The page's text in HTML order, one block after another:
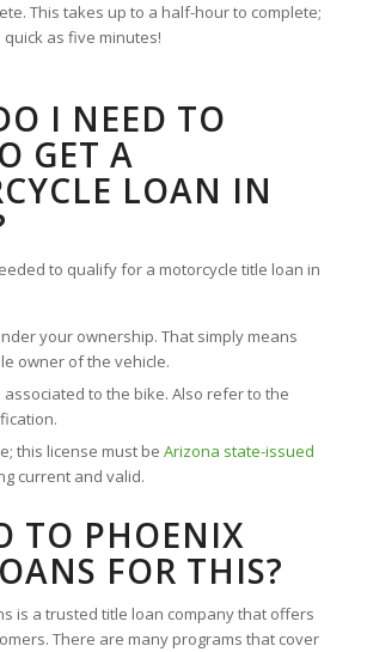
This takes up to a half-hour to complete;
quick as five minutes!
I NEED TO
GET A
LOAN IN
to qualify for a motorcycle title loan in
your ownership. That simply means
owner of the vehicle.
associated to the bike. Also refer to the
this license must be Arizona state-issued
current and valid.
TO PHOENIX
FOR THIS?
is a trusted title loan company that offers
There are many programs that cover